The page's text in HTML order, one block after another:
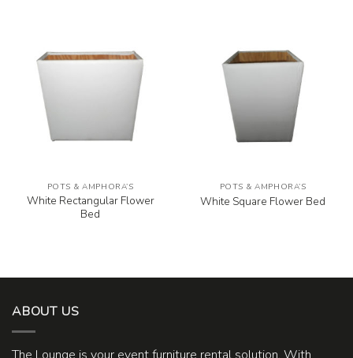
POTS & AMPHORA’S
White Rectangular Flower
Bed
POTS & AMPHORA’S
White Square Flower Bed
ABOUT US